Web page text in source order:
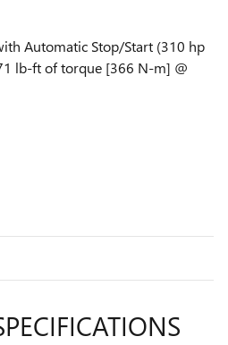
Automatic Stop/Start (310 hp
lb-ft of torque [366 N-m] @